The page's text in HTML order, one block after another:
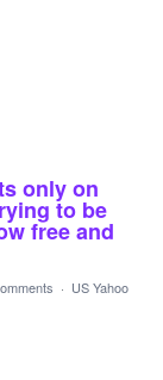
only on
to be
free and
· US Yahoo